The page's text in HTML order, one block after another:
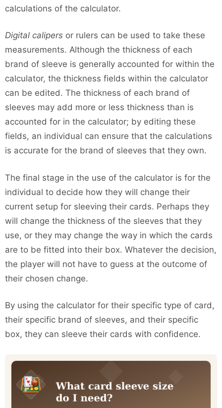
calculations of the calculator.
Digital calipers or rulers can be used to take these
measurements. Although the thickness of each
brand of sleeve is generally accounted for within the
calculator, the thickness fields within the calculator
can be edited. The thickness of each brand of
sleeves may add more or less thickness than is
accounted for in the calculator; by editing these
fields, an individual can ensure that the calculations
is accurate for the brand of sleeves that they own.
The final stage in the use of the calculator is for the
individual to decide how they will change their
current setup for sleeving their cards. Perhaps they
will change the thickness of the sleeves that they
use, or they may change the way in which the cards
are to be fitted into their box. Whatever the decision,
the player will not have to guess at the outcome of
their chosen change.
By using the calculator for their specific type of card,
their specific brand of sleeves, and their specific
box, they can sleeve their cards with confidence.